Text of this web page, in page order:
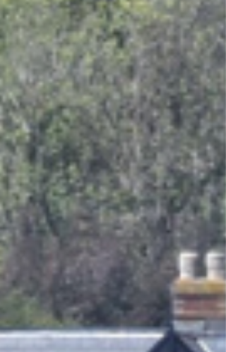
🎸 A new exhibition celebrating Jimi
Hendrix's legendary 1970 Isle of Wight
Festival performance has opened at
Dimbola Museum & Galleries in
Freshwater.